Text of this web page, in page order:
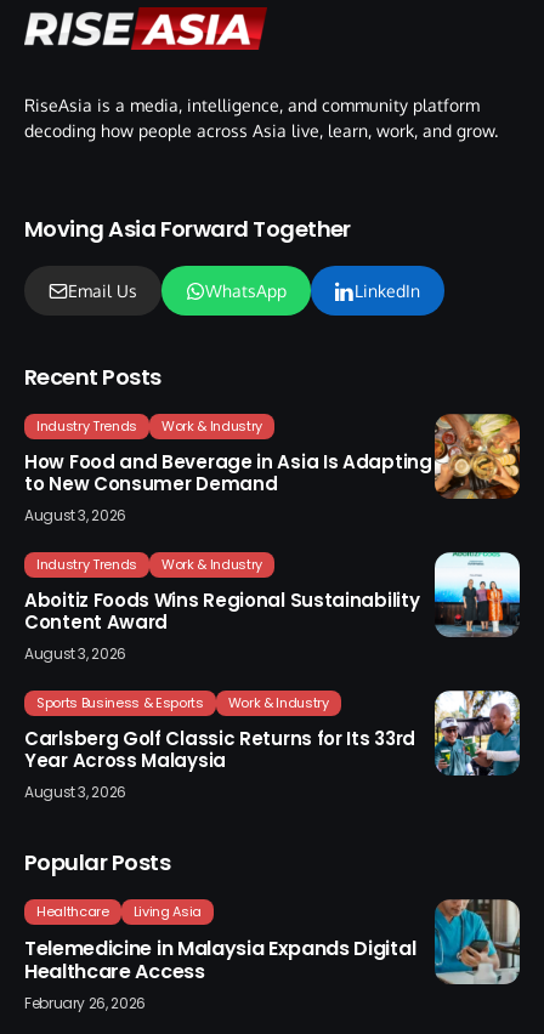
RiseAsia is a media, intelligence, and community platform
decoding how people across Asia live, learn, work, and grow.
Moving Asia Forward Together
Email Us WhatsApp LinkedIn
Recent Posts
Industry Trends Work & Industry
How Food and Beverage in Asia Is Adapting
to New Consumer Demand
August 3, 2026
Industry Trends Work & Industry
Aboitiz Foods Wins Regional Sustainability
Content Award
August 3, 2026
Sports Business & Esports Work & Industry
Carlsberg Golf Classic Returns for Its 33rd
Year Across Malaysia
August 3, 2026
Popular Posts
Healthcare Living Asia
Telemedicine in Malaysia Expands Digital
Healthcare Access
February 26, 2026